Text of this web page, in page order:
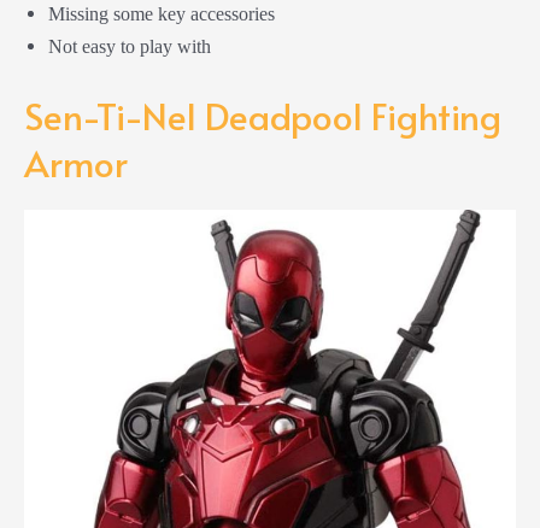
Missing some key accessories
Not easy to play with
Sen-Ti-Nel Deadpool Fighting
Armor